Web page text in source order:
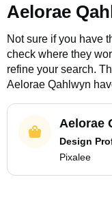
Aelorae
Not sure if you have
check where they
refine your search.
Aelorae Qahlwyn
Aelorae
Design
Pixalee